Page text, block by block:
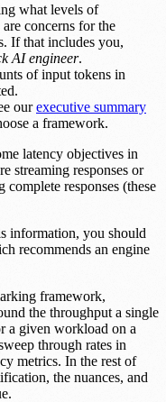
what levels of
concerns for the
If that includes you,
AI engineer.
of input tokens in
ourexecutive summary
a framework.
latency objectives in
streaming responses or
responses (these
information, you should
recommends an engine
framework,
the throughput a single
a given workload on a
through rates in
metrics. In the rest of
the nuances, and